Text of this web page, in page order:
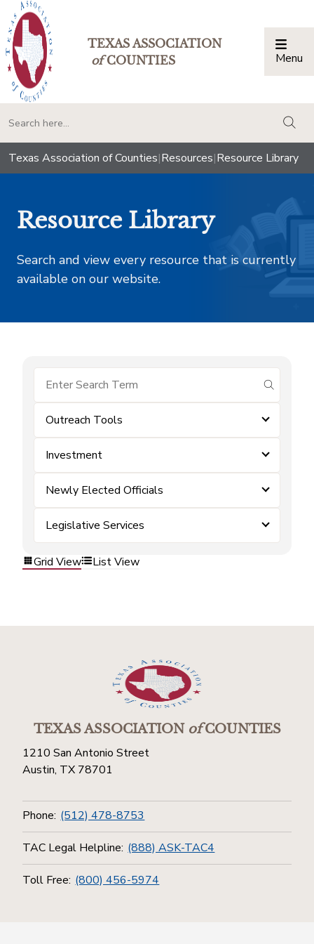
TEXAS ASSOCIATION
ofCOUNTIES Menu
Texas Association of Counties|Resources|Resource Library
Resource Library
Search and view every resource that is currently
available on our website.
submit
Outreach Tools
Investment
Newly Elected Officials
Legislative Services
Grid View List View
TEXAS ASSOCIATIONofCOUNTIES
1210 San Antonio Street
Austin, TX 78701
Phone: (512) 478-8753
TAC Legal Helpline: (888) ASK-TAC4
Toll Free: (800) 456-5974